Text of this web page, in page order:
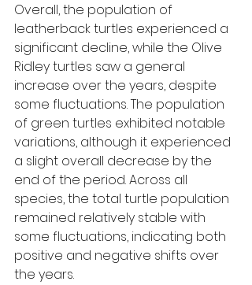
Overall, the population of
leatherback turtles experienced a
significant decline, while the Olive
Ridley turtles saw a general
increase over the years, despite
some fluctuations. The population
of green turtles exhibited notable
variations, although it experienced
a slight overall decrease by the
end of the period. Across all
species, the total turtle population
remained relatively stable with
some fluctuations, indicating both
positive and negative shifts over
the years.